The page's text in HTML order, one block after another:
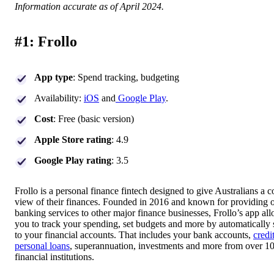
Information accurate as of April 2024.
#1: Frollo
App type: Spend tracking, budgeting
Availability: iOS and Google Play.
Cost: Free (basic version)
Apple Store rating: 4.9
Google Play rating: 3.5
Frollo is a personal finance fintech designed to give Australians a
view of their finances. Founded in 2016 and known for providing
banking services to other major finance businesses, Frollo’s app
you to track your spending, set budgets and more by automatically
to your financial accounts. That includes your bank accounts,
personal loans, superannuation, investments and more from over
financial institutions.